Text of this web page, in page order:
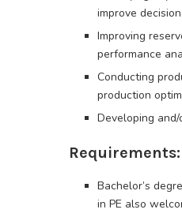
improve
Improving
performance
Conducting
production
Developing
Requirements:
Bachelor’s
in PE also